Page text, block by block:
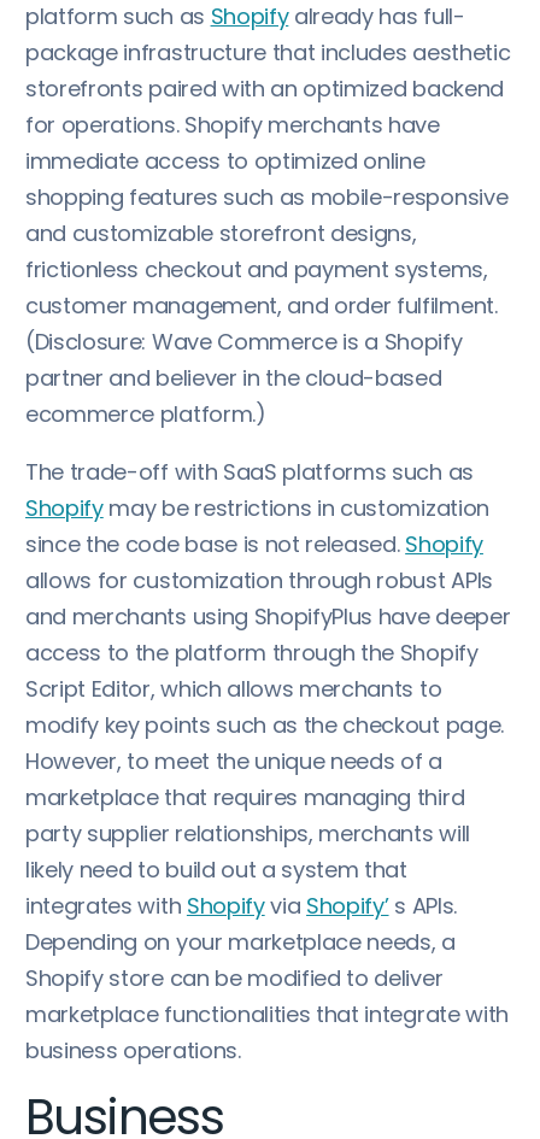
platform such as Shopifyalready has full-
package infrastructure that includes aesthetic
storefronts paired with an optimized backend
for operations. Shopify merchants have
immediate access to optimized online
shopping features such as mobile-responsive
and customizable storefront designs,
frictionless checkout and payment systems,
customer management, and order fulfilment.
(Disclosure: Wave Commerce is a Shopify
partner and believer in the cloud-based
ecommerce platform.)
The trade-off with SaaS platforms such as
Shopifymay be restrictions in customization
since the code base is not released. Shopify
allows for customization through robust APIs
and merchants using ShopifyPlus have deeper
access to the platform through the Shopify
Script Editor, which allows merchants to
modify key points such as the checkout page.
However, to meet the unique needs of a
marketplace that requires managing third
party supplier relationships, merchants will
likely need to build out a system that
integrates with Shopifyvia Shopify’s APIs.
Depending on your marketplace needs, a
Shopify store can be modified to deliver
marketplace functionalities that integrate with
business operations.
Business